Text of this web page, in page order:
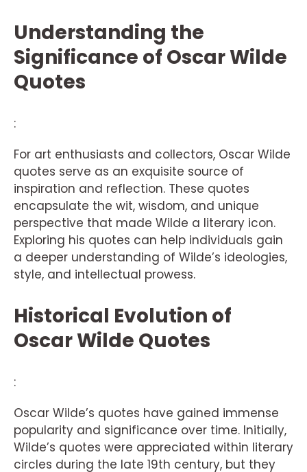
Understanding the
Significance of Oscar Wilde
Quotes
:
For art enthusiasts and collectors, Oscar Wilde
quotes serve as an exquisite source of
inspiration and reflection. These quotes
encapsulate the wit, wisdom, and unique
perspective that made Wilde a literary icon.
Exploring his quotes can help individuals gain
a deeper understanding of Wilde’s ideologies,
style, and intellectual prowess.
Historical Evolution of
Oscar Wilde Quotes
:
Oscar Wilde’s quotes have gained immense
popularity and significance over time. Initially,
Wilde’s quotes were appreciated within literary
circles during the late 19th century, but they